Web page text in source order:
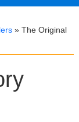
» The Original